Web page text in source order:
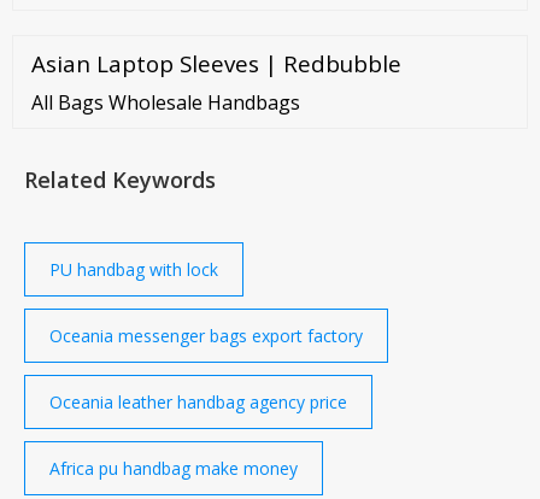
enough room for accommodating your clothes,
books, and numerous accessories. A large laptop
sleeve can hold a 13-inch to 17-inch laptop.
Asian Laptop Sleeves | Redbubble
All Bags Wholesale Handbags
Related Keywords
PU handbag with lock
Oceania messenger bags export factory
Oceania leather handbag agency price
Africa pu handbag make money